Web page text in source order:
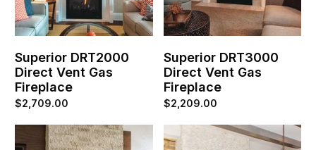
Superior DRT2000
Direct Vent Gas
Fireplace
$2,709.00
Superior DRT3000
Direct Vent Gas
Fireplace
$2,209.00